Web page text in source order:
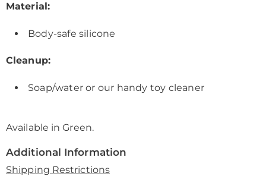
Material:
Body-safe silicone
Cleanup:
Soap/water or our handy toy cleaner
Available inGreen.
Additional Information
Shipping Restrictions